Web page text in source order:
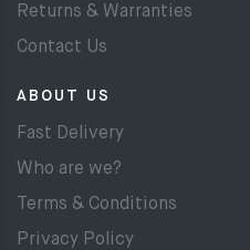
Returns & Warranties
Contact Us
ABOUT US
Fast Delivery
Who are we?
Terms & Conditions
Privacy Policy